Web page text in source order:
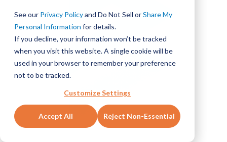
See our Privacy Policyand Do Not Sell orShare My
Personal Information for details.
If you decline, your information won’t be tracked
when you visit this website. A single cookie will be
used in your browser to remember your preference
not to be tracked.
Customize Settings
Accept All Reject Non-Essential
gallery